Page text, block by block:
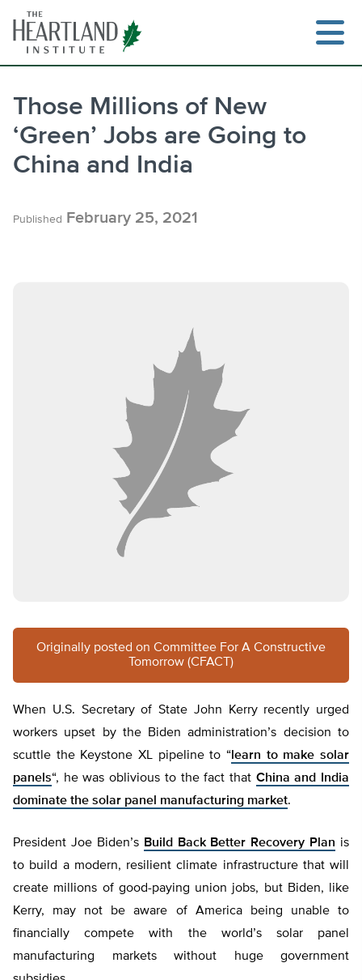
content
Search
Those Millions of New
‘Green’ Jobs are Going to
China and India
Published February 25, 2021
Originally posted on Committee For A Constructive
Tomorrow (CFACT)
When U.S. Secretary of State John Kerry recently urged
workers upset by the Biden administration’s decision to
scuttle the Keystone XL pipeline to “ learn to make solar
panels“, he was oblivious to the fact that China and India
dominate the solar panel manufacturing market.
President Joe Biden’s Build Back Better Recovery Plan is
to build a modern, resilient climate infrastructure that will
create millions of good-paying union jobs, but Biden, like
Kerry, may not be aware of America being unable to
financially compete with the world’s solar panel
manufacturing markets without huge government